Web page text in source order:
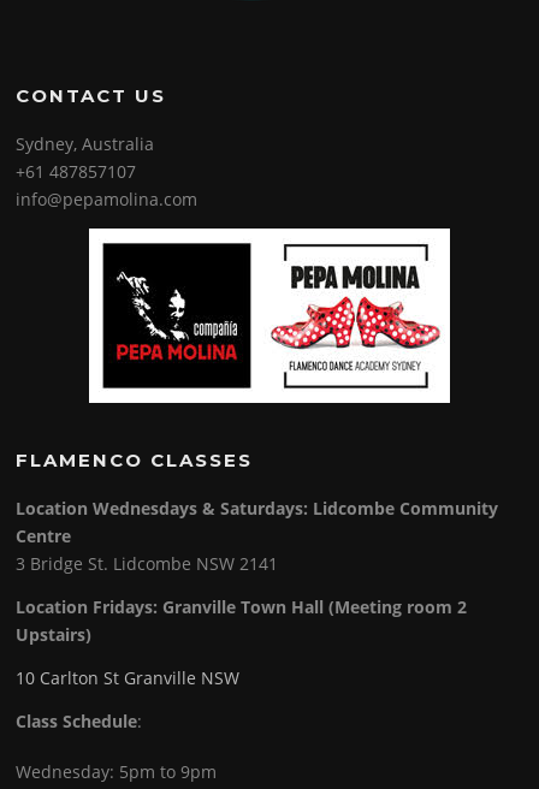
CONTACT US
Sydney, Australia
+61 487857107
info@pepamolina.com
FLAMENCO CLASSES
Location Wednesdays & Saturdays: Lidcombe Community
Centre
3 Bridge St. Lidcombe NSW 2141
Location Fridays: Granville Town Hall (Meeting room 2
Upstairs)
10 Carlton St Granville NSW
Class Schedule:
Wednesday: 5pm to 9pm